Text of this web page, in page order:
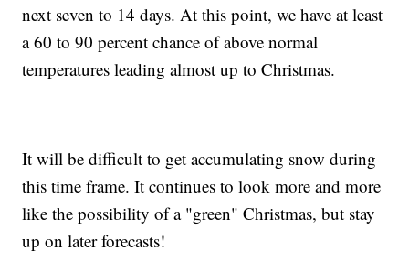
next seven to 14 days. At this point, we have at least
a 60 to 90 percent chance of above normal
temperatures leading almost up to Christmas.
It will be difficult to get accumulating snow during
this time frame. It continues to look more and more
like the possibility of a "green" Christmas, but stay
up on later forecasts!